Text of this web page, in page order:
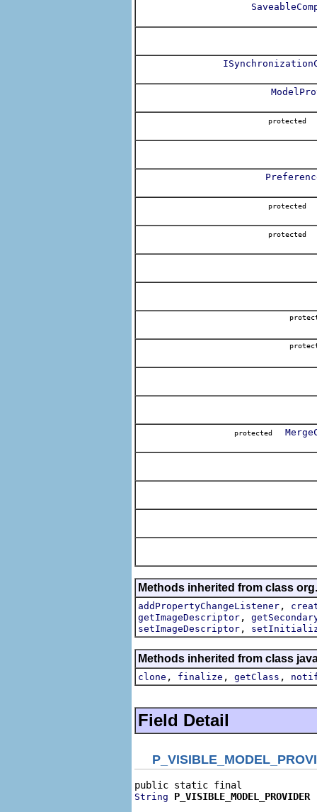
protected
Methods inherited from class
addPropertyChangeListener ,
getImageDescriptor ,
setImageDescriptor ,
Methods inherited from class
clone , finalize , getClass ,
Field Detail
String P_VISIBLE_MODEL_PROVIDER